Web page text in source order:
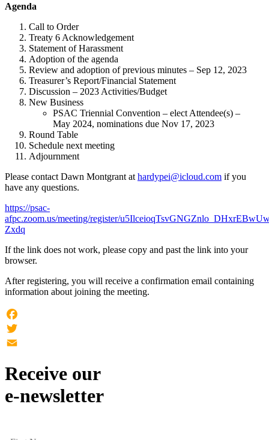
Agenda
Call to Order
Treaty 6 Acknowledgement
Statement of Harassment
Adoption of the agenda
Review and adoption of previous minutes – Sep 12, 2023
Treasurer’s Report/Financial Statement
Discussion – 2023 Activities/Budget
New Business
PSAC Triennial Convention – elect Attendee(s) –
May 2024, nominations due Nov 17, 2023
Round Table
Schedule next meeting
Adjournment
Please contact Dawn Montgrant at hardypei@icloud.com if you
have any questions.
https://psac-
afpc.zoom.us/meeting/register/
Zxdq
If the link does not work, please copy and past the link into your
browser.
After registering, you will receive a confirmation email containing
information about joining the meeting.
Facebook
Twitter
Receive our
e-newsletter